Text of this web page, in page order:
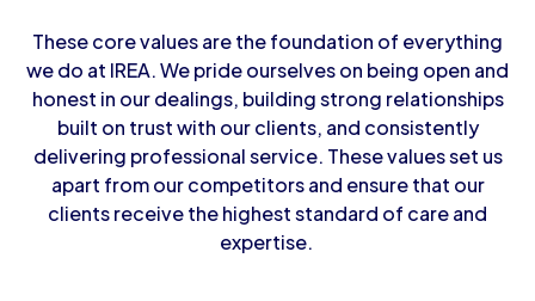
These core values are the foundation of everything
we do at IREA. We pride ourselves on being open and
honest in our dealings, building strong relationships
built on trust with our clients, and consistently
delivering professional service. These values set us
apart from our competitors and ensure that our
clients receive the highest standard of care and
expertise.